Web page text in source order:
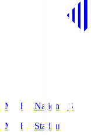
MUFG National S
MUFG Stadium